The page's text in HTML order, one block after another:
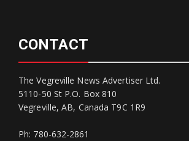
CONTACT
The Vegreville News Advertiser Ltd.
5110-50 St P.O. Box 810
Vegreville, AB, Canada T9C 1R9
Ph: 780-632-2861